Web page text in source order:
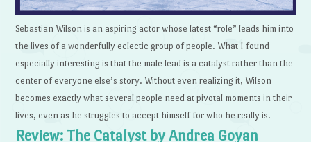
Sebastian Wilson is an aspiring actor whose latest “role” leads him into
the lives of a wonderfully eclectic group of people. What I found
especially interesting is that the male lead is a catalyst rather than the
center of everyone else’s story. Without even realizing it, Wilson
becomes exactly what several people need at pivotal moments in their
lives, even as he struggles to accept himself for who he really is.
Review: The Catalyst by Andrea Goyan